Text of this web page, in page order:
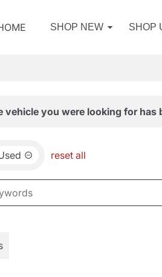
SHOP NEW SHOP
vehicle you were looking for
reset all